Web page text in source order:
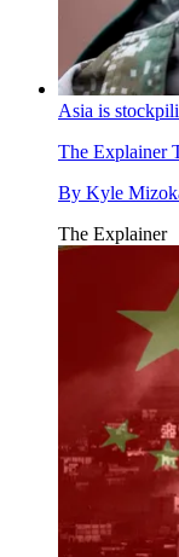
Asia is
The Explainer
By Kyle
The Explainer